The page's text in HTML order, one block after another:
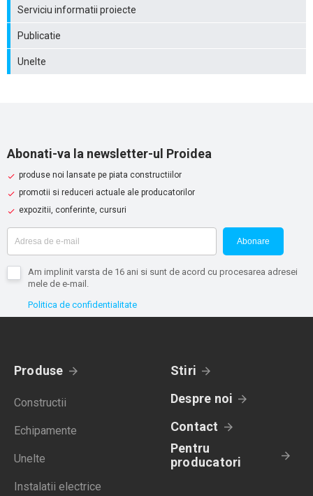
Serviciu informatii proiecte
Publicatie
Unelte
Abonati-va la newsletter-ul Proidea
produse noi lansate pe piata constructiilor
promotii si reduceri actuale ale producatorilor
expozitii, conferinte, cursuri
Abonare
Am implinit varsta de 16 ani si sunt de acord cu procesarea adresei
mele de e-mail.
Politica de confidentialitate
Produse
Constructii
Echipamente
Unelte
Instalatii electrice
Stiri
Despre noi
Contact
Pentru
producatori